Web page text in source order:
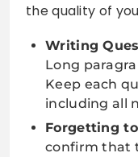
the quality of
Writing
Long
Keep each
including all
Forgetting
confirm that